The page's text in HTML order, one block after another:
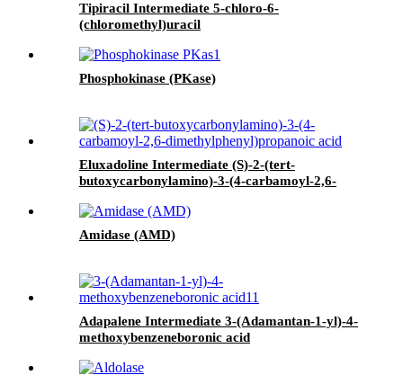
Tipiracil Intermediate 5-chloro-6-
(chloromethyl)uracil
Phosphokinase (PKase)
Eluxadoline Intermediate (S)-2-(tert-
butoxycarbonylamino)-3-(4-carbamoyl-2,6-
Amidase (AMD)
Adapalene Intermediate 3-(Adamantan-1-yl)-4-
methoxybenzeneboronic acid